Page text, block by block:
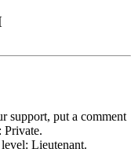
support, put a comment
Private.
Lieutenant.